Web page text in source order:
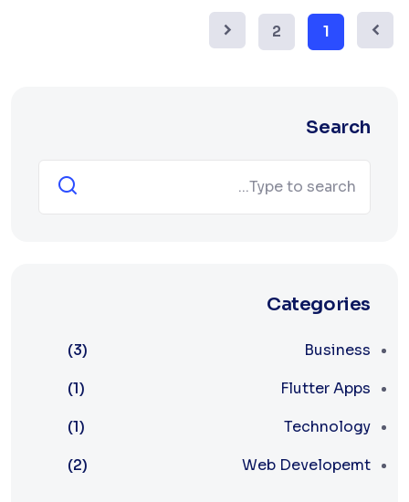
1
2
Search
Categories
Business
(3)
Flutter Apps
(1)
Technology
(1)
Web Developemt
(2)